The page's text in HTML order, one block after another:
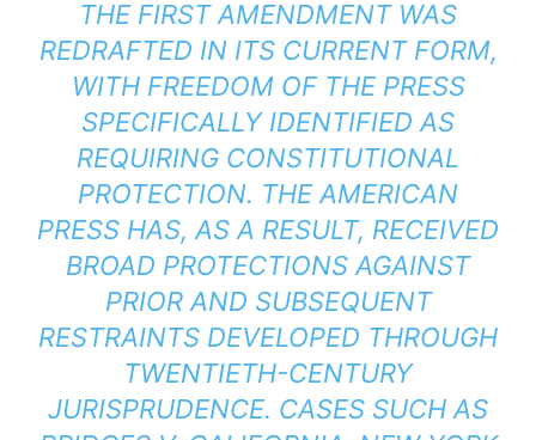
THE FIRST AMENDMENT WAS
REDRAFTED IN ITS CURRENT FORM,
WITH FREEDOM OF THE PRESS
SPECIFICALLY IDENTIFIED AS
REQUIRING CONSTITUTIONAL
PROTECTION. THE AMERICAN
PRESS HAS, AS A RESULT, RECEIVED
BROAD PROTECTIONS AGAINST
PRIOR AND SUBSEQUENT
RESTRAINTS DEVELOPED THROUGH
TWENTIETH-CENTURY
JURISPRUDENCE. CASES SUCH AS